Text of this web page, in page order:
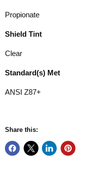
Propionate
Shield Tint
Clear
Standard(s) Met
ANSI Z87+
Share this: